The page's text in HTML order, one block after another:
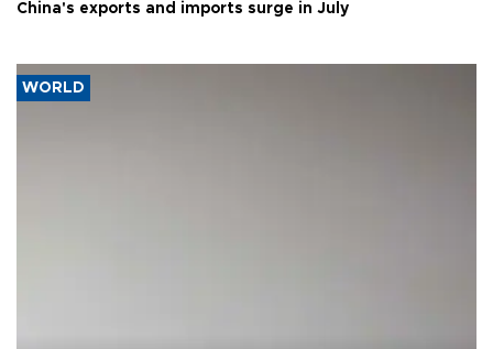
China's exports and imports surge in July
WORLD